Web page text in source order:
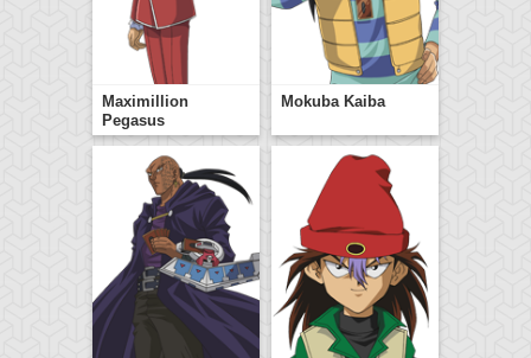
Maximillion
Pegasus
Mokuba Kaiba